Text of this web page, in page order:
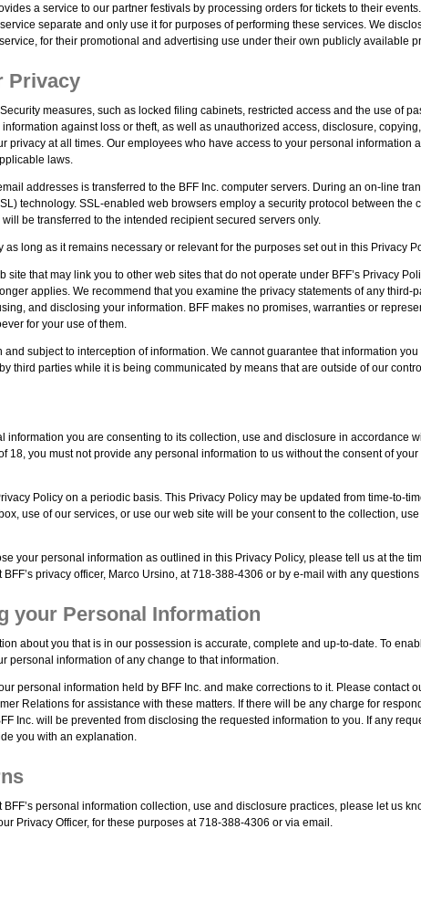
a service to our partner festivals by processing orders for tickets to their
separate and only use it for purposes of performing these services. We
for their promotional and advertising use under their own publicly available
Privacy
measures, such as locked filing cabinets, restricted access and the use of
against loss or theft, as well as unauthorized access, disclosure,
privacy at all times. Our employees who have access to your personal information
laws.
addresses is transferred to the BFF Inc. computer servers. During an on-line
technology. SSL-enabled web browsers employ a security protocol between the
be transferred to the intended recipient secured servers only.
long as it remains necessary or relevant for the purposes set out in this Privacy
that may link you to other web sites that do not operate under BFF’s Privacy
applies. We recommend that you examine the privacy statements of any third-
and disclosing your information. BFF makes no promises, warranties or
for your use of them.
subject to interception of information. We cannot guarantee that information
third parties while it is being communicated by means that are outside of our
information you are consenting to its collection, use and disclosure in accordance
18, you must not provide any personal information to us without the consent of
Policy on a periodic basis. This Privacy Policy may be updated from time-to-
use of our services, or use our web site will be your consent to the collection,
your personal information as outlined in this Privacy Policy, please tell us at the
privacy officer, Marco Ursino, at 718-388-4306 or by e-mail with any questions
your Personal Information
about you that is in our possession is accurate, complete and up-to-date. To
personal information of any change to that information.
personal information held by BFF Inc. and make corrections to it. Please contact
Relations for assistance with these matters. If there will be any charge for
Inc. will be prevented from disclosing the requested information to you. If any
you with an explanation.
personal information collection, use and disclosure practices, please let us
Privacy Officer, for these purposes at 718-388-4306 or via email.